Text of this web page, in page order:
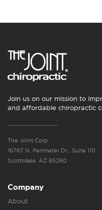
Join us on our mission to
and affordable chiropractic
The Joint Corp.
16767 N. Perimeter Dr., Suite 110
Scottsdale, AZ 85260
Company
About